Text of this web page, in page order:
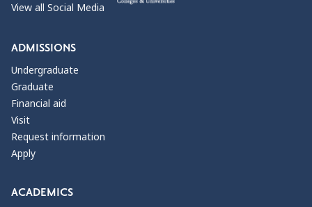
View all Social Media
ADMISSIONS
Undergraduate
Graduate
Financial aid
Visit
Request information
Apply
ACADEMICS